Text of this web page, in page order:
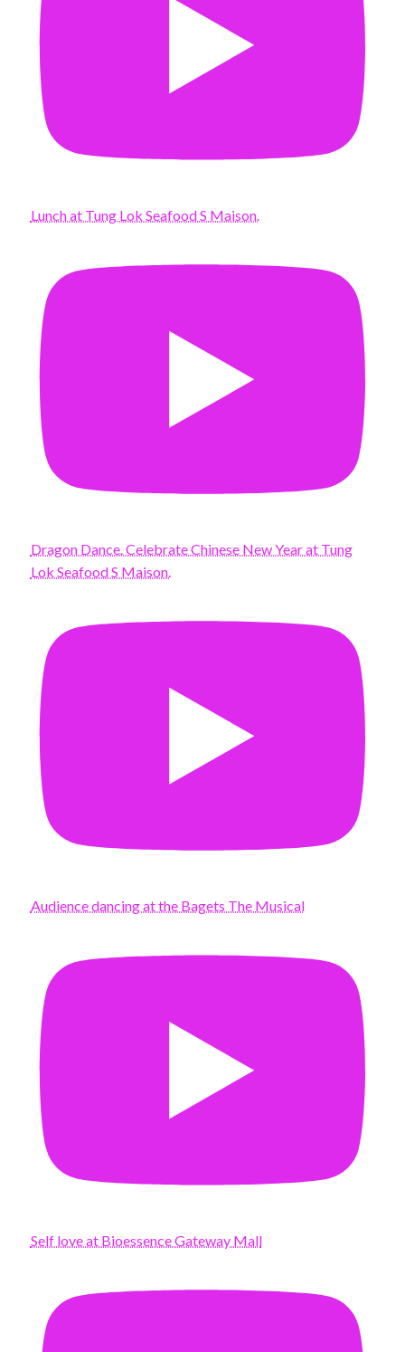
Lunch at Tung Lok Seafood S Maison.
Dragon Dance. Celebrate Chinese New Year at Tung
Lok Seafood S Maison.
Audience dancing at the Bagets The Musical
Self love at Bioessence Gateway Mall